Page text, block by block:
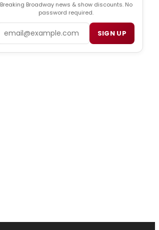
Breaking Broadway news & show discounts. No
password required.
SIGN UP